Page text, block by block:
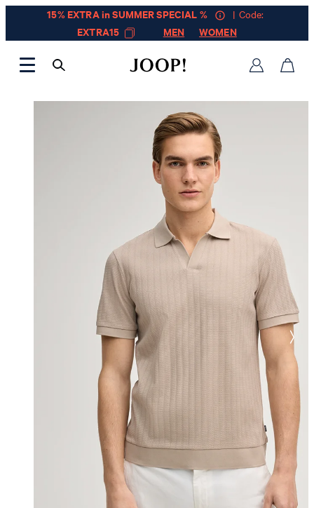
15% EXTRA in SUMMER SPECIAL %
| Code:
EXTRA15
MEN WOMEN